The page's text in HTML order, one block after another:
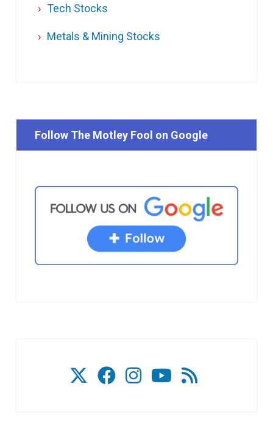
Tech Stocks
Metals & Mining Stocks
Follow The Motley Fool on Google